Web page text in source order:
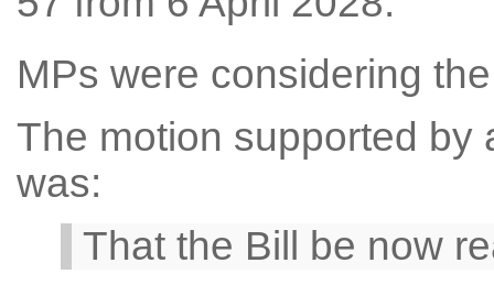
MPs were considering
The motion supported by
was:
That the Bill be now